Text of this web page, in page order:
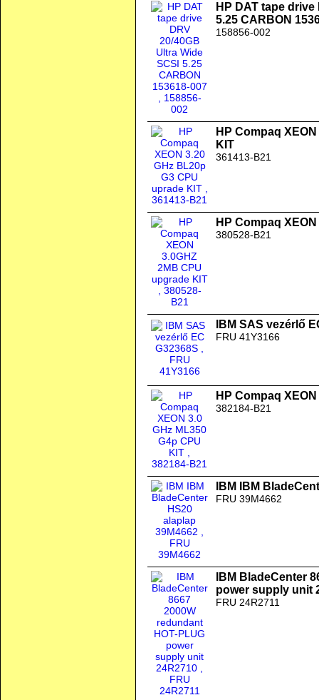
HP DAT tape drive
5.25 CARBON
158856-002
HP Compaq
KIT
361413-B21
HP Compaq
380528-B21
IBM SAS vezérlő
FRU 41Y3166
HP Compaq
382184-B21
IBM IBM
FRU 39M4662
IBM BladeCenter
power supply unit
FRU 24R2711